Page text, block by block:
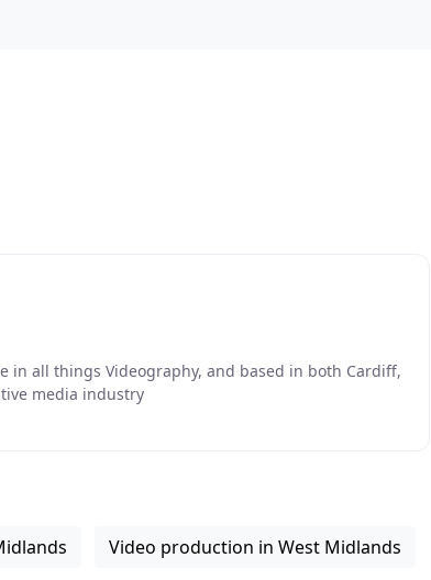
in all things Videography, and based in both Cardiff,
media industry
Video production in West Midlands